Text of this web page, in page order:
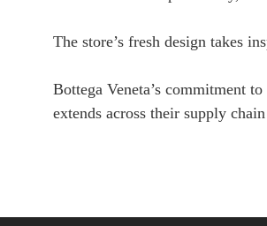
The store’s fresh design takes
Bottega Veneta’s commitment
extends across their supply